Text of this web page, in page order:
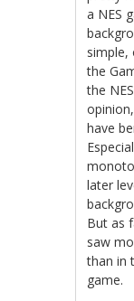
a NES
simple,
the
the
have
later
But as
saw
than in
game.